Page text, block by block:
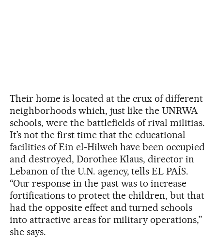
Their home is located at the crux of different
neighborhoods which, just like the UNRWA
schools, were the battlefields of rival militias.
It’s not the first time that the educational
facilities of Ein el-Hilweh have been occupied
and destroyed, Dorothee Klaus, director in
Lebanon of the U.N. agency, tells EL PAÍS.
“Our response in the past was to increase
fortifications to protect the children, but that
had the opposite effect and turned schools
into attractive areas for military operations,”
she says.